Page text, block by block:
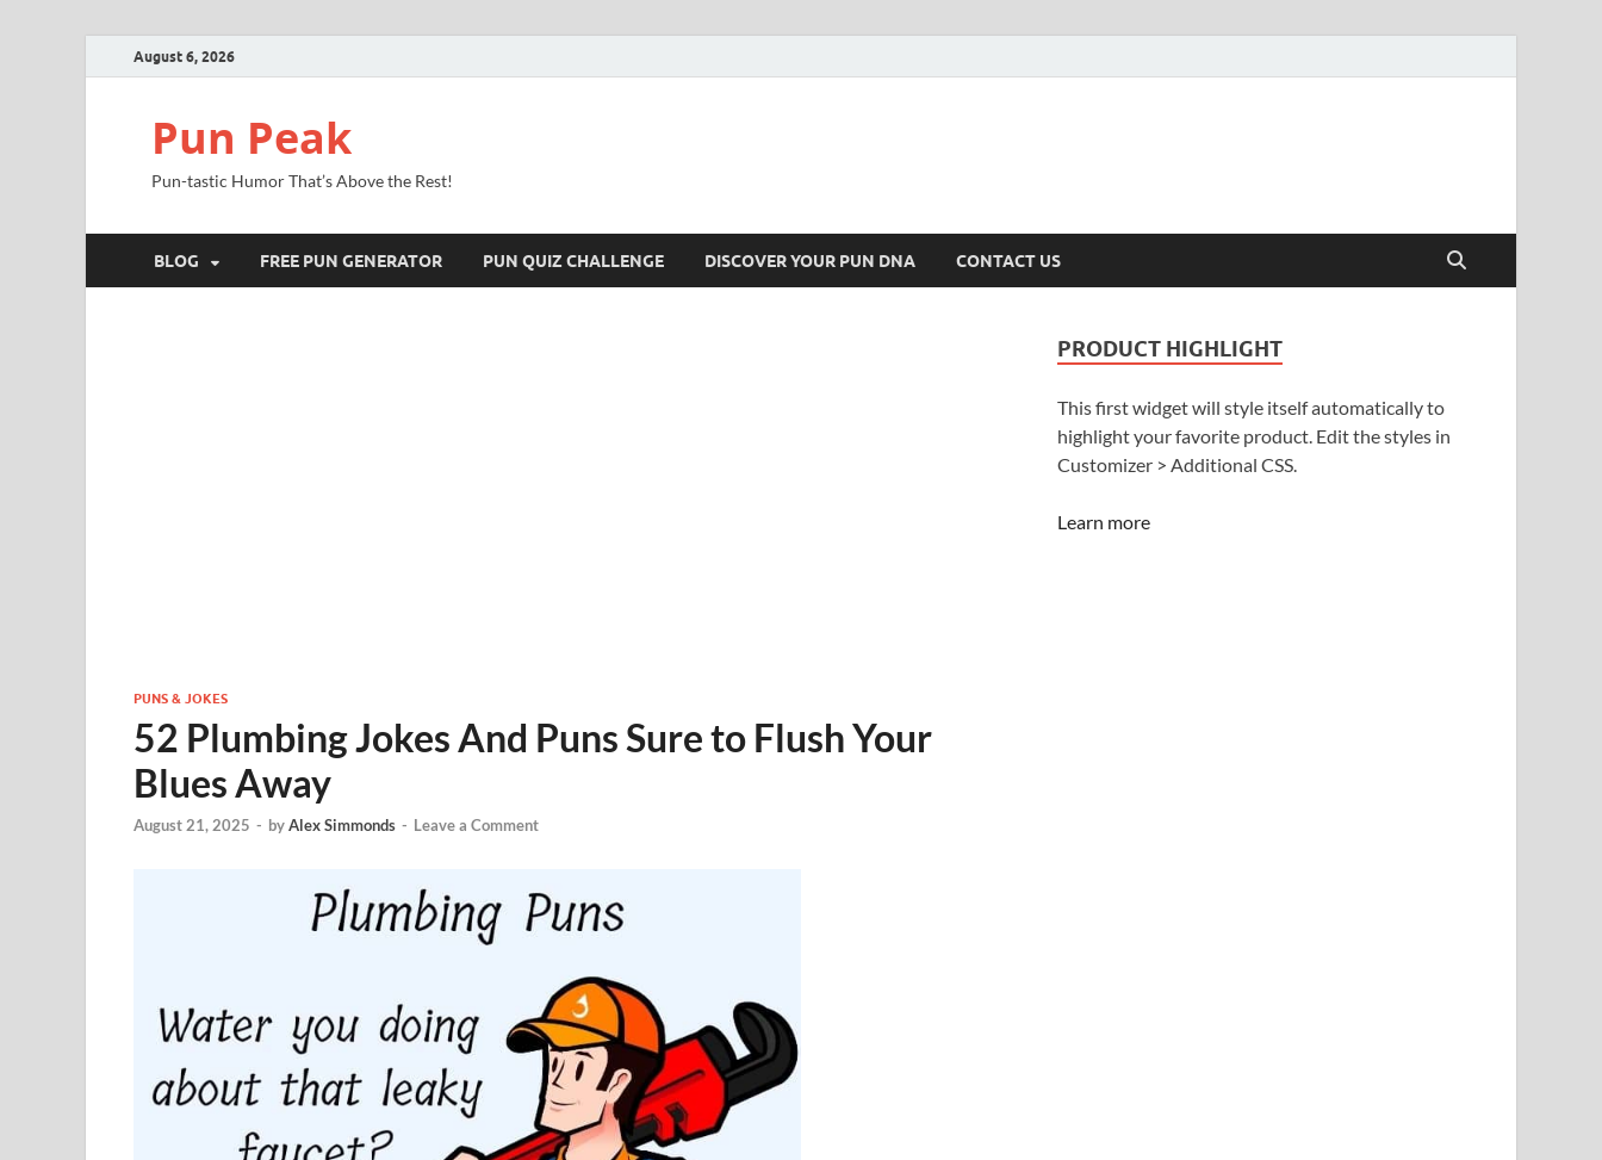
August 6, 2026
Pun Peak
Pun-tastic Humor That’s Above the Rest!
BLOG FREE PUN GENERATOR PUN QUIZ CHALLENGE DISCOVER YOUR PUN DNA CONTACT US
PUNS & JOKES
52 Plumbing Jokes And Puns Sure to Flush Your
Blues Away
August 21, 2025 - byAlex Simmonds - Leave a Comment
PRODUCT HIGHLIGHT
This first widget will style itself automatically to
highlight your favorite product. Edit the styles in
Customizer > Additional CSS.
Learn more